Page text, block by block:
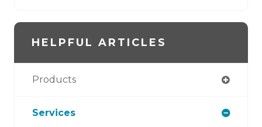
HELPFUL ARTICLES
Products
Services